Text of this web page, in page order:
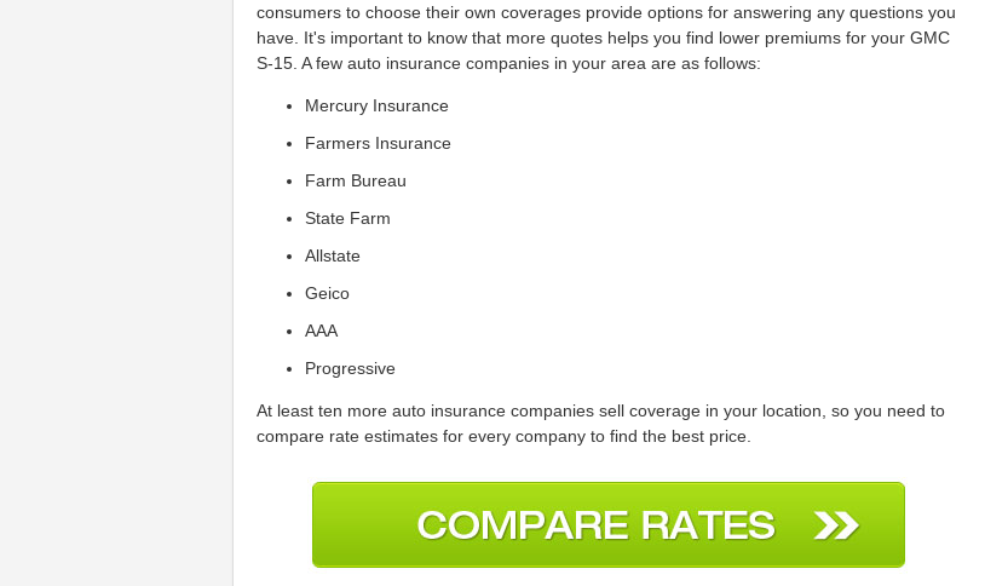
consumers to choose their own coverages provide options for answering any questions you
have. It's important to know that more quotes helps you find lower premiums for your GMC
S-15. A few auto insurance companies in your area are as follows:
Mercury Insurance
Farmers Insurance
Farm Bureau
State Farm
Allstate
Geico
AAA
Progressive
At least ten more auto insurance companies sell coverage in your location, so you need to
compare rate estimates for every company to find the best price.